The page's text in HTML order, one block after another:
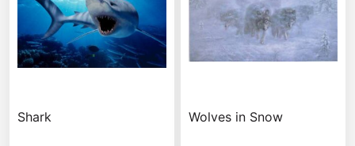
Shark Wolves in Snow